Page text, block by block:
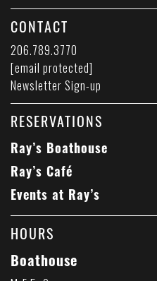
CONTACT
206.789.3770
[email protected]
Newsletter Sign-up
RESERVATIONS
Ray’s Boathouse
Ray’s Café
Events at Ray’s
HOURS
Boathouse